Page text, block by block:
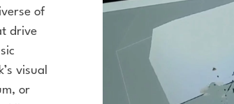
of
drive
visual
or